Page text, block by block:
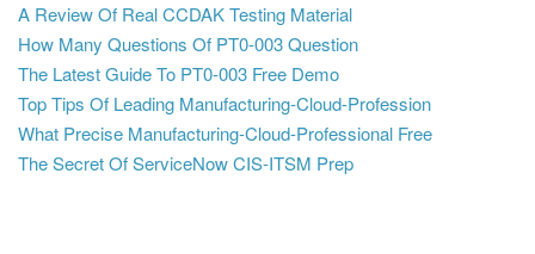
A Review Of Real CCDAK Testing Material
How Many Questions Of PT0-003 Question
The Latest Guide To PT0-003 Free Demo
Top Tips Of Leading Manufacturing-Cloud-Profession
What Precise Manufacturing-Cloud-Professional Free
The Secret Of ServiceNow CIS-ITSM Prep